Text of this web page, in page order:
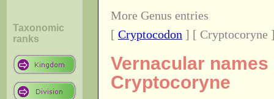
Taxonomic
ranks
More Genus entries
[ Cryptocodon ] [
Vernacular
Cryptocoryne